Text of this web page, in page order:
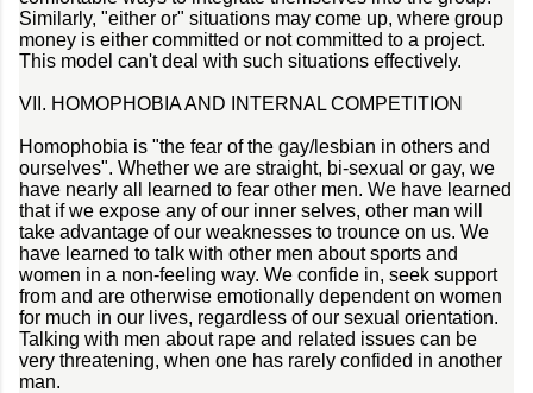
Similarly, "either or" situations may come up, where group
money is either committed or not committed to a project.
This model can't deal with such situations effectively.
VII. HOMOPHOBIA AND INTERNAL COMPETITION
Homophobia is "the fear of the gay/lesbian in others and
ourselves". Whether we are straight, bi-sexual or gay, we
have nearly all learned to fear other men. We have learned
that if we expose any of our inner selves, other man will
take advantage of our weaknesses to trounce on us. We
have learned to talk with other men about sports and
women in a non-feeling way. We confide in, seek support
from and are otherwise emotionally dependent on women
for much in our lives, regardless of our sexual orientation.
Talking with men about rape and related issues can be
very threatening, when one has rarely confided in another
man.